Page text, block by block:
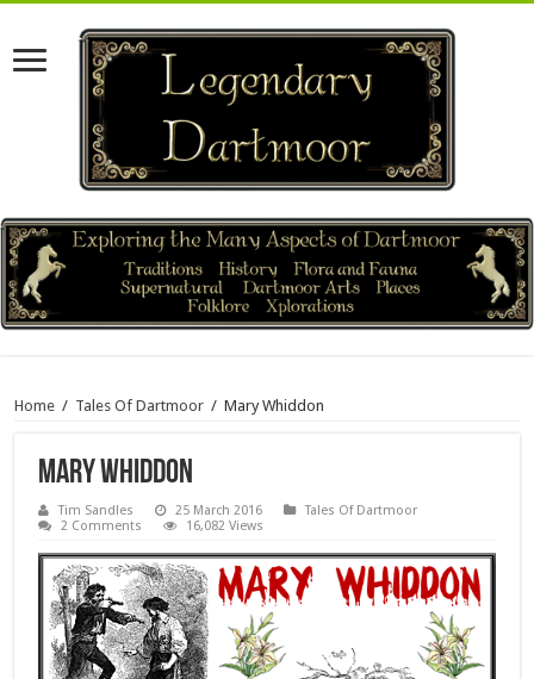
Home / Tales Of Dartmoor / Mary Whiddon
Mary Whiddon
Tim Sandles 25 March 2016
Tales Of Dartmoor
2 Comments
16,082 Views